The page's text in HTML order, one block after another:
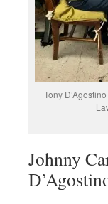
Tony
Johnny